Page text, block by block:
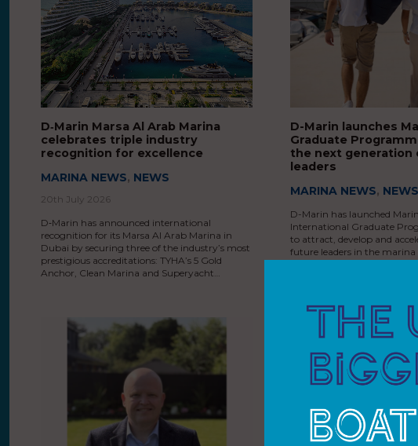
D‑Marin Marsa Al Arab Marina
celebrates triple industry
recognition for excellence
MARINA NEWS, NEWS
20th July 2026
D‑Marin has announced international
recognition for its Marsa Al Arab Marina in
Dubai by securing three of the industry’s most
prestigious accreditations: TYHA’s 5 Gold
Anchor, Clean Marina and Superyacht…
D-Marin launches
Graduate
the next generation
leaders
MARINA NEWS, NEWS
D-Marin has launched
International Graduate
to attract, develop and
future leaders in the marina